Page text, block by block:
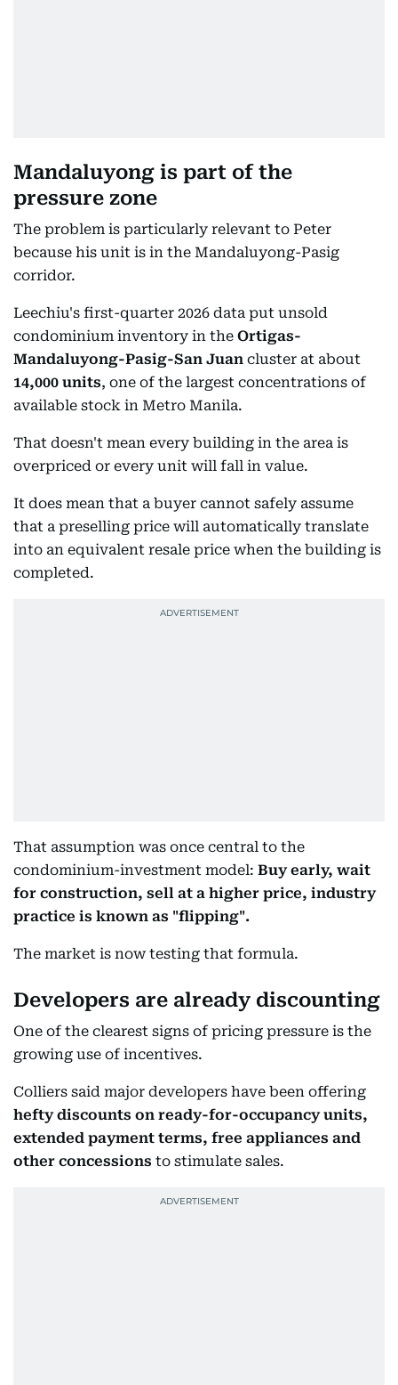
Mandaluyong is part of the
pressure zone
The problem is particularly relevant to Peter
because his unit is in the Mandaluyong-Pasig
corridor.
Leechiu's first-quarter 2026 data put unsold
condominium inventory in the Ortigas-
Mandaluyong-Pasig-San Juan cluster at about
14,000 units, one of the largest concentrations of
available stock in Metro Manila.
That doesn't mean every building in the area is
overpriced or every unit will fall in value.
It does mean that a buyer cannot safely assume
that a preselling price will automatically translate
into an equivalent resale price when the building is
completed.
That assumption was once central to the
condominium-investment model: Buy early, wait
for construction, sell at a higher price, industry
practice is known as "flipping".
The market is now testing that formula.
Developers are already discounting
One of the clearest signs of pricing pressure is the
growing use of incentives.
Colliers said major developers have been offering
hefty discounts on ready-for-occupancy units,
extended payment terms, free appliances and
other concessions to stimulate sales.